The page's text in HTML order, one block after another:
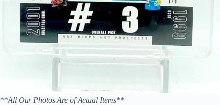
**All Our Photos Are of Actual Items**